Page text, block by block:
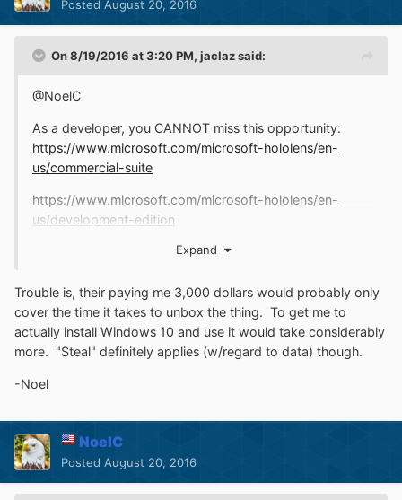
Posted August 20, 2016
On 8/19/2016 at 3:20 PM, jaclazsaid:
@NoelC
As a developer, you CANNOT miss this opportunity:
https://www.microsoft.com/microsoft-hololens/en-
us/commercial-suite
https://www.microsoft.com/microsoft-hololens/en-
us/development-edition
Only 3,000 bucks, a steal...
jaclaz
Expand
Trouble is, their paying me 3,000 dollars would probably only
cover the time it takes to unbox the thing. To get me to
actually install Windows 10 and use it would take considerably
more. "Steal" definitely applies (w/regard to data) though.
-Noel
NoelC
Posted August 20, 2016